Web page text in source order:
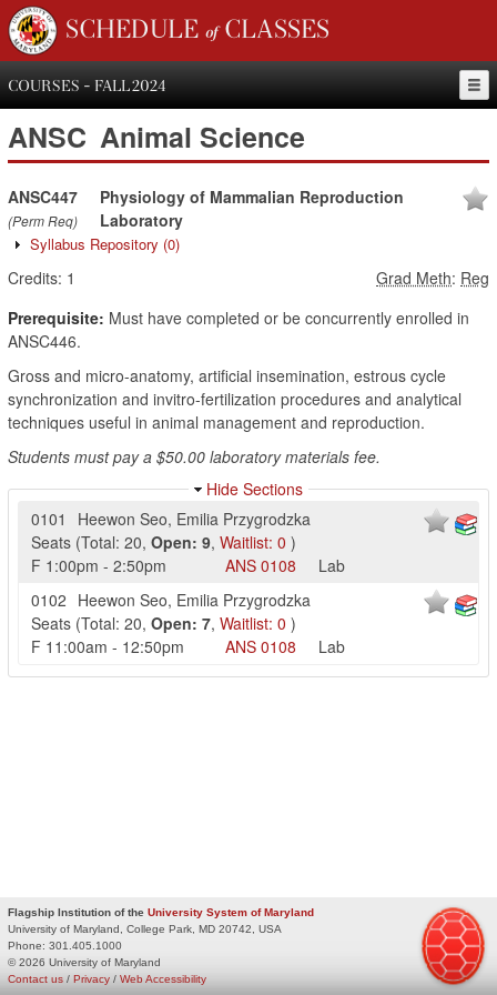
SCHEDULE of CLASSES
COURSES - FALL 2024
ANSC Animal Science
ANSC447
(Perm Req)
Physiology of Mammalian Reproduction
Laboratory
Syllabus Repository (0)
Credits: 1 Grad Meth: Reg
Prerequisite: Must have completed or be concurrently enrolled in
ANSC446.
Gross and micro-anatomy, artificial insemination, estrous cycle
synchronization and invitro-fertilization procedures and analytical
techniques useful in animal management and reproduction.
Students must pay a $50.00 laboratory materials fee.
Hide Sections
0101
Heewon Seo, Emilia Przygrodzka
Seats (Total: 20, Open: 9, Waitlist: 0 )
F 1:00pm - 2:50pm ANS 0108
Lab
0102 Heewon Seo, Emilia Przygrodzka
Seats (Total: 20, Open: 7, Waitlist: 0 )
F 11:00am - 12:50pm ANS 0108 Lab
Flagship Institution of the University System of Maryland
University of Maryland, College Park, MD 20742, USA
Phone: 301.405.1000
© 2026 University of Maryland
Privacy / Web Accessibility
Contact us /